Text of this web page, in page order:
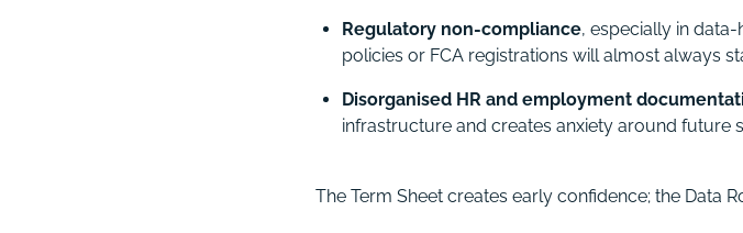
Regulatory non-compliance, especially in data-
policies or FCA registrations will almost always
Disorganised HR and employment
infrastructure and creates anxiety around future
The Term Sheet creates early confidence; the Data